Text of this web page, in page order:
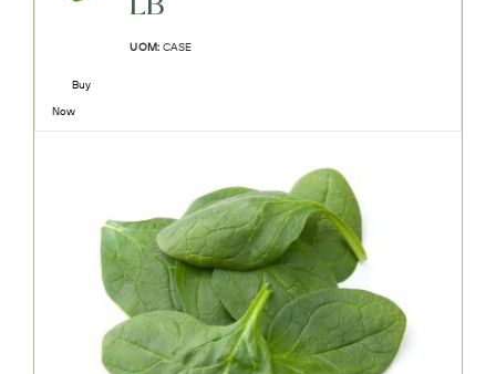
UOM: CASE
Buy
Now